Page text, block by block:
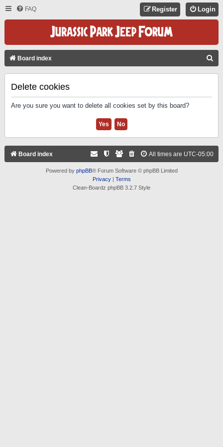
FAQ Login
Register
Board index
Delete cookies
Are you sure you want to delete all cookies set by this board?
Board index All times are UTC-05:00
Powered by phpBB® Forum Software © phpBB Limited
Privacy| Terms
Clean-Boardz phpBB 3.2.7 Style